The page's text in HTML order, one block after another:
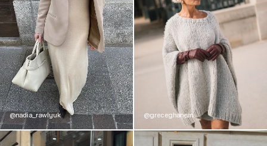
@nadia_rawlyuk @greceghanem